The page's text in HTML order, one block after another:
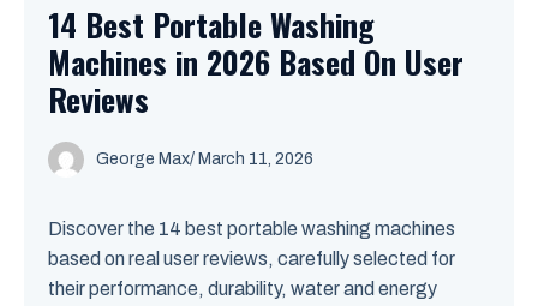
14 Best Portable Washing
Machines in 2026 Based On User
Reviews
George Max/ March 11, 2026
Discover the 14 best portable washing machines
based on real user reviews, carefully selected for
their performance, durability, water and energy